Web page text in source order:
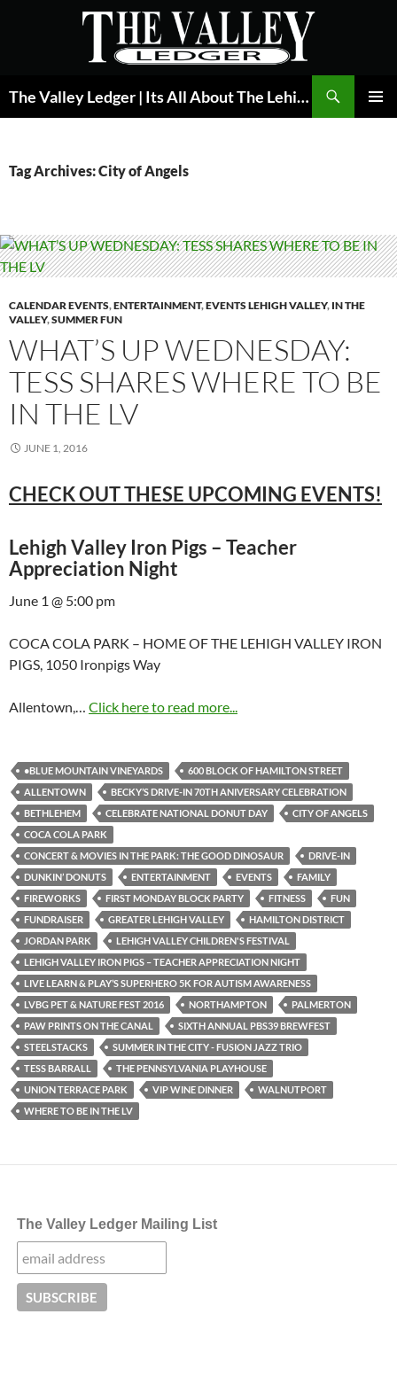
The Valley Ledger | Its All About The Lehigh Valley
Tag Archives: City of Angels
CALENDAR EVENTS,ENTERTAINMENT,EVENTS LEHIGH VALLEY, IN THE
VALLEY,SUMMER FUN
WHAT’S UP WEDNESDAY:
TESS SHARES WHERE TO BE
IN THE LV
JUNE 1, 2016
CHECK OUT THESE UPCOMING EVENTS!
Lehigh Valley Iron Pigs – Teacher
Appreciation Night
June 1 @ 5:00 pm
COCA COLA PARK – HOME OF THE LEHIGH VALLEY IRON
PIGS, 1050 Ironpigs Way
Allentown,… Click here to read more...
•BLUE MOUNTAIN VINEYARDS
600 BLOCK OF HAMILTON STREET
ALLENTOWN
BECKY’S DRIVE-IN 70TH ANIVERSARY CELEBRATION
BETHLEHEM
CELEBRATE NATIONAL DONUT DAY
CITY OF ANGELS
COCA COLA PARK
CONCERT & MOVIES IN THE PARK: THE GOOD DINOSAUR
DRIVE-IN
DUNKIN’ DONUTS
ENTERTAINMENT EVENTS
FAMILY
FIREWORKS
FIRST MONDAY BLOCK PARTY FITNESS
FUN
FUNDRAISER
GREATER LEHIGH VALLEY
HAMILTON DISTRICT
JORDAN PARK
LEHIGH VALLEY CHILDREN'S FESTIVAL
LEHIGH VALLEY IRON PIGS – TEACHER APPRECIATION NIGHT
LIVE LEARN & PLAY’S SUPERHERO 5K FOR AUTISM AWARENESS
LVBG PET & NATURE FEST 2016
NORTHAMPTON
PALMERTON
PAW PRINTS ON THE CANAL
SIXTH ANNUAL PBS39 BREWFEST
STEELSTACKS
SUMMER IN THE CITY - FUSION JAZZ TRIO
TESS BARRALL
THE PENNSYLVANIA PLAYHOUSE
UNION TERRACE PARK
VIP WINE DINNER
WALNUTPORT
WHERE TO BE IN THE LV
The Valley Ledger Mailing List